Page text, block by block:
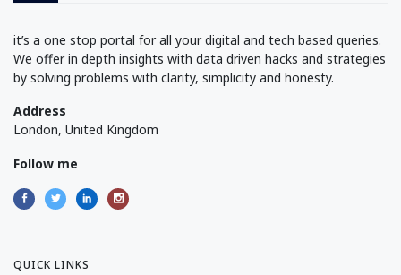
it’s a one stop portal for all your digital and tech based queries.
We offer in depth insights with data driven hacks and strategies
by solving problems with clarity, simplicity and honesty.
Address
London, United Kingdom
Follow me
QUICK LINKS